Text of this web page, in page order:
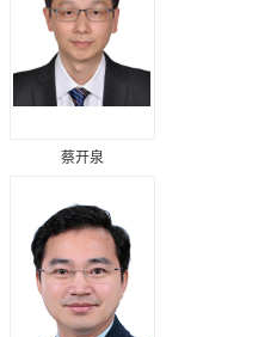
蔡开泉